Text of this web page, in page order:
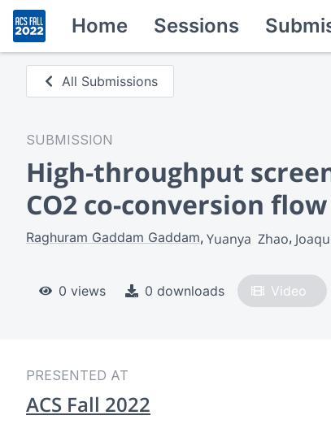
Home Sessions
All Submissions
SUBMISSION
High-throughput
CO2 co-conversion
Raghuram Gaddam Gaddam Yuanya  Zhao
0 views 0 downloads Video
PRESENTED AT
ACS Fall 2022